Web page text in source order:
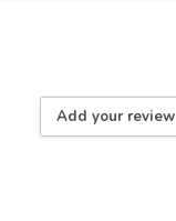
Add your review